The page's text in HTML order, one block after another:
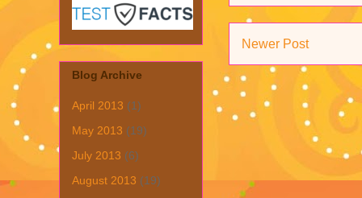
Newer Post
Blog Archive
April 2013 (1)
May 2013 (19)
July 2013 (6)
August 2013 (19)